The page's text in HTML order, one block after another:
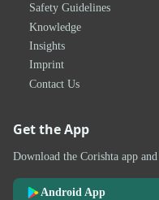
Safety Guidelines
Knowledge
Insights
Imprint
Contact Us
Get the App
Download the Corishta app
Android App